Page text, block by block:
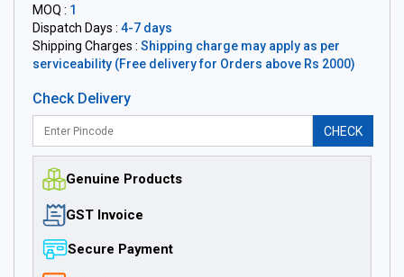
MOQ : 1
Dispatch Days : 4-7 days
Shipping Charges : Shipping charge may apply as per
serviceability (Free delivery for Orders above Rs 2000)
Check Delivery
CHECK
Genuine Products
GST Invoice
Secure Payment